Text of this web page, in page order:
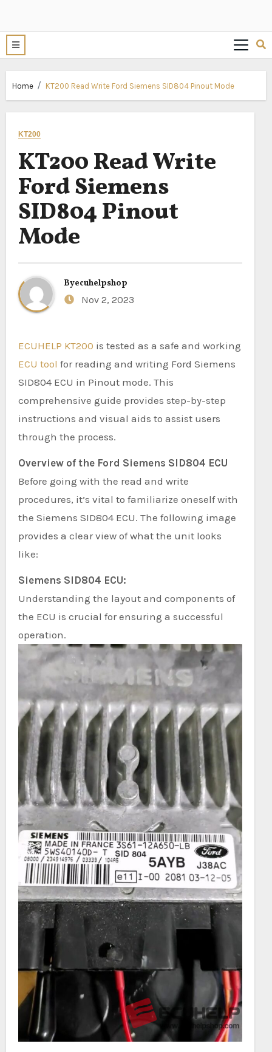
Home KT200 Read Write Ford Siemens SID804 Pinout Mode
KT200
KT200 Read Write
Ford Siemens
SID804 Pinout
Mode
Byecuhelpshop
Nov 2, 2023
ECUHELP KT200 is tested as a safe and working
ECU tool for reading and writing Ford Siemens
SID804 ECU in Pinout mode. This
comprehensive guide provides step-by-step
instructions and visual aids to assist users
through the process.
Overview of the Ford Siemens SID804 ECU
Before going with the read and write
procedures, it’s vital to familiarize oneself with
the Siemens SID804 ECU. The following image
provides a clear view of what the unit looks
like:
Siemens SID804 ECU:
Understanding the layout and components of
the ECU is crucial for ensuring a successful
operation.